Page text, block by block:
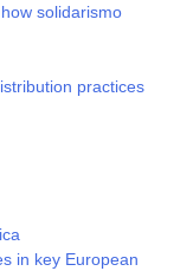
solidarismo
practices
in key European